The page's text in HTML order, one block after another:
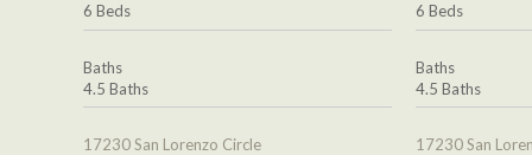
6 Beds
Baths
4.5 Baths
17230 San Lorenzo Circle
6 Beds
Baths
4.5 Baths
17230 San